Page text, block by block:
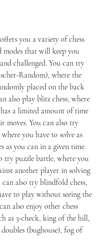
you a variety of chess
modes that will keep you
challenged. You can try
Random), where the
placed on the back
also play blitz chess, where
a limited amount of time
moves. You can also try
you have to solve as
as you can in a given time.
try puzzle battle, where you
another player in solving
can also try blindfold chess,
to play without seeing the
also enjoy other chess
as 3-check, king of the hill,
(bughouse), fog of